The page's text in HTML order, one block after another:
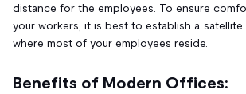
distance for the employees. To ensure
your workers, it is best to establish a
where most of your employees reside.
Benefits of Modern Offices: